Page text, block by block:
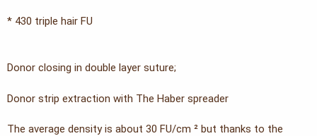
* 430 triple hair FU
Donor closing in double layer suture;
Donor strip extraction with The Haber spreader
The average density is about 30 FU/cm ² but thanks to the